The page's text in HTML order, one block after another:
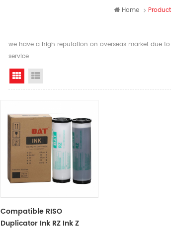
Home
we have a high reputation on overseas market due
service
Grid View
Compatible RISO
Duplicator Ink RZ Ink Z